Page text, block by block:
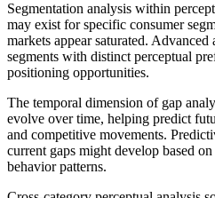
Segmentation analysis within
may exist for specific consumer
markets appear saturated.
segments with distinct perceptual
positioning opportunities.
The temporal dimension of gap
evolve over time, helping predict
and competitive movements.
current gaps might develop based
behavior patterns.